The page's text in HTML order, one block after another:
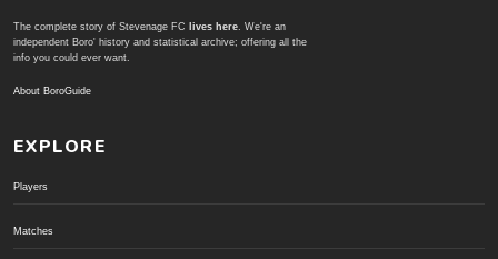
The complete story of Stevenage FC lives here. We're an
independent Boro' history and statistical archive; offering all the
info you could ever want.
About BoroGuide
EXPLORE
Players
Matches